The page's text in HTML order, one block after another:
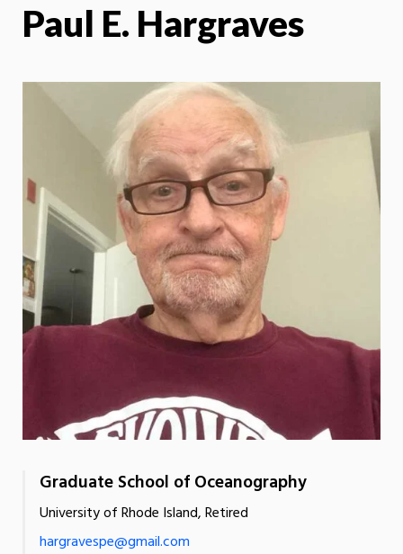
Paul E. Hargraves
Graduate School of Oceanography
University of Rhode Island, Retired
hargravespe@gmail.com